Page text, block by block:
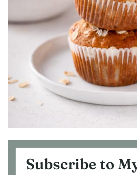
Subscribe to